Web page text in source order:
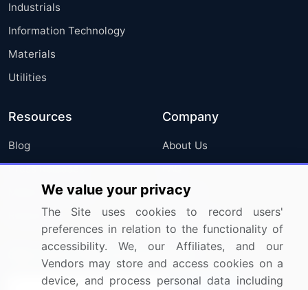
Industrials
Information Technology
Materials
Utilities
Resources
Blog
Press Releases
Media Coverage
Research
Company
About Us
FAQ
Careers
Contact Us
Sign up for offers & promotions
We value your privacy
The Site uses cookies to record users'
preferences in relation to the functionality of
accessibility. We, our Affiliates, and our
Vendors may store and access cookies on a
device, and process personal data including